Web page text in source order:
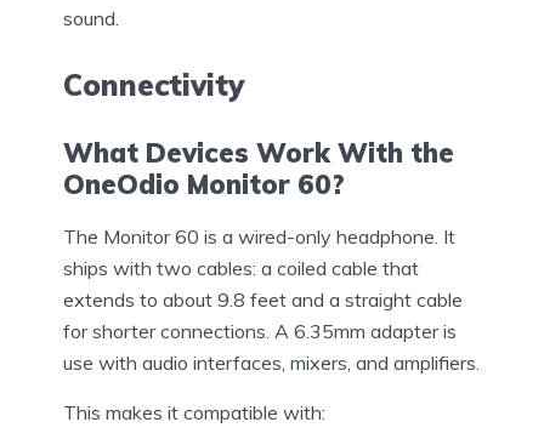
sound.
Connectivity
What Devices Work With the
OneOdio Monitor 60?
The Monitor 60 is a wired-only headphone. It
ships with two cables: a coiled cable that
extends to about 9.8 feet and a straight cable
for shorter connections. A 6.35mm adapter is
use with audio interfaces, mixers, and amplifiers.
This makes it compatible with: